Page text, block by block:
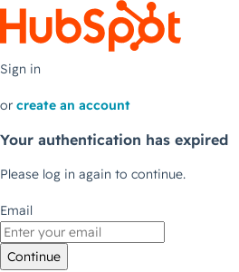
Sign in
or create an account
Your authentication has expired
Please log in again to continue.
Email
Continue